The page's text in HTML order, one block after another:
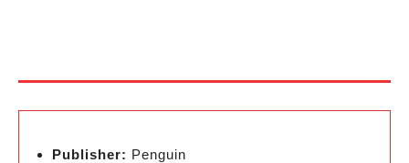
Publisher: Penguin